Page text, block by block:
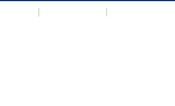
| |